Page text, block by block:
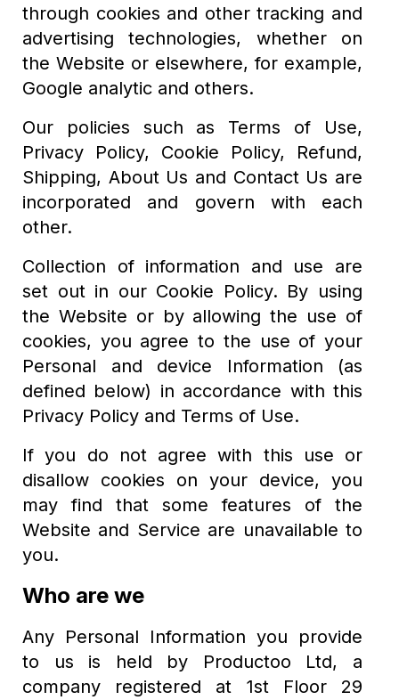
through cookies and other tracking and
advertising technologies, whether on
the Website or elsewhere, for example,
Google analytic and others.
Our policies such as Terms of Use,
Privacy Policy, Cookie Policy, Refund,
Shipping, About Us and Contact Us are
incorporated and govern with each
other.
Collection of information and use are
set out in our Cookie Policy. By using
the Website or by allowing the use of
cookies, you agree to the use of your
Personal and device Information (as
defined below) in accordance with this
Privacy Policy and Terms of Use.
If you do not agree with this use or
disallow cookies on your device, you
may find that some features of the
Website and Service are unavailable to
you.
Who are we
Any Personal Information you provide
to us is held by Productoo Ltd, a
company registered at 1st Floor 29